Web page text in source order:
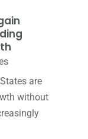
are
without